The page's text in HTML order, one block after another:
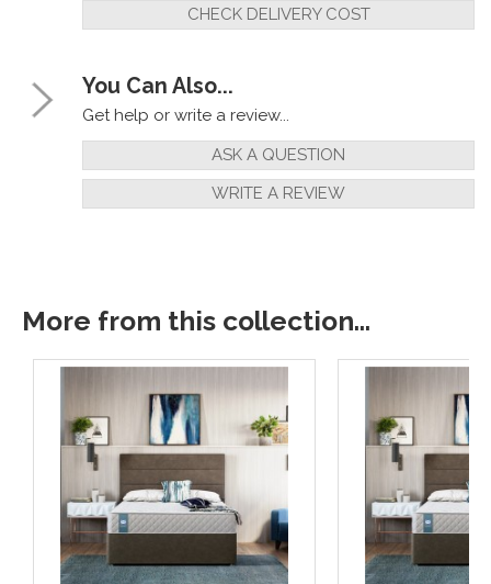
CHECK DELIVERY COST
You Can Also...
Get help or write a review...
ASK A QUESTION
WRITE A REVIEW
More from this collection...